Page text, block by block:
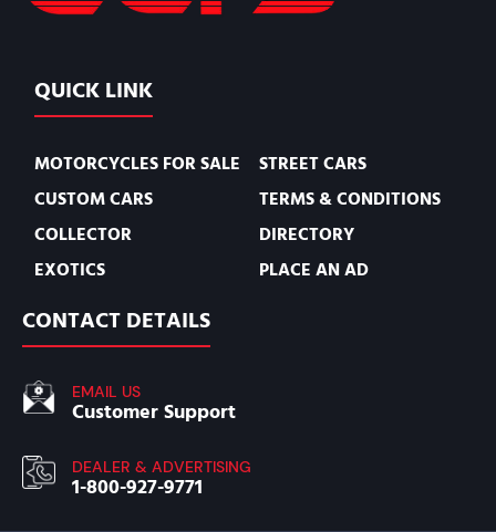
QUICK LINK
MOTORCYCLES FOR SALE
CUSTOM CARS
COLLECTOR
EXOTICS
STREET CARS
TERMS & CONDITIONS
DIRECTORY
PLACE AN AD
CONTACT DETAILS
EMAIL US
Customer Support
DEALER & ADVERTISING
1-800-927-9771